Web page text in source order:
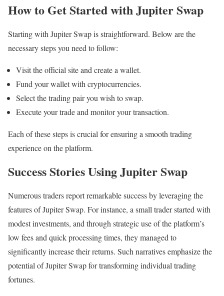
How to Get Started with Jupiter Swap
Starting with Jupiter Swap is straightforward. Below are the
necessary steps you need to follow:
Visit the official site and create a wallet.
Fund your wallet with cryptocurrencies.
Select the trading pair you wish to swap.
Execute your trade and monitor your transaction.
Each of these steps is crucial for ensuring a smooth trading
experience on the platform.
Success Stories Using Jupiter Swap
Numerous traders report remarkable success by leveraging the
features of Jupiter Swap. For instance, a small trader started with
modest investments, and through strategic use of the platform’s
low fees and quick processing times, they managed to
significantly increase their returns. Such narratives emphasize the
potential of Jupiter Swap for transforming individual trading
fortunes.